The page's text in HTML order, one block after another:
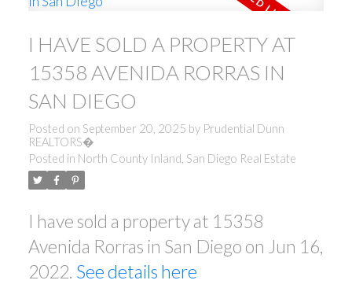
I HAVE SOLD A PROPERTY AT
15358 AVENIDA RORRAS IN
SAN DIEGO
Posted on September 20, 2025 by Prudential Dunn
REALTORS�
Posted in North County Inland, San Diego Real Estate
I have sold a property at 15358
Avenida Rorras in San Diego on Jun 16,
2022. See details here